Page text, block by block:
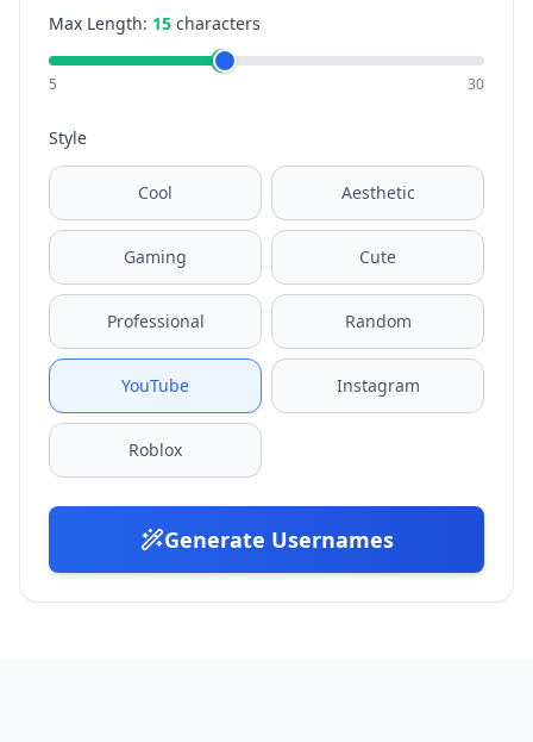
Max Length: 15 characters
5 30
Style
Cool Aesthetic
Gaming Cute
Professional Random
YouTube Instagram
Roblox
Generate Usernames